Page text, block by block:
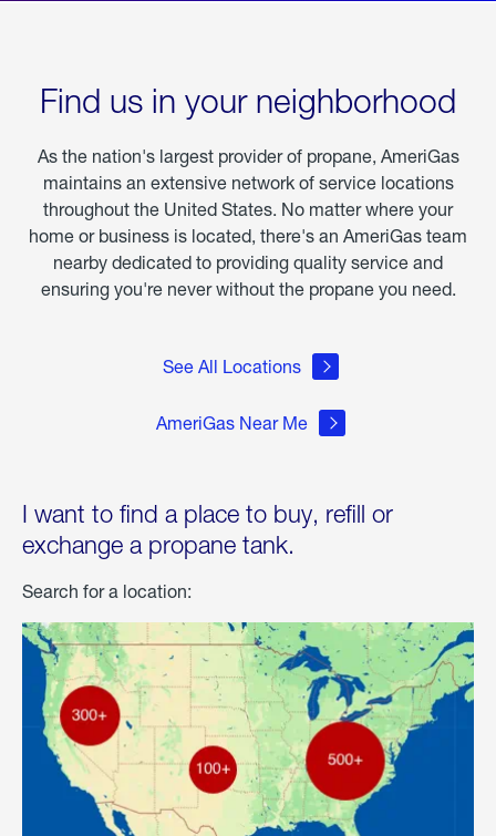
Find us in your neighborhood
As the nation's largest provider of propane, AmeriGas
maintains an extensive network of service locations
throughout the United States. No matter where your
home or business is located, there's an AmeriGas team
nearby dedicated to providing quality service and
ensuring you're never without the propane you need.
See All Locations
AmeriGas Near Me
I want to find a place to buy, refill or
exchange a propane tank.
Search for a location: